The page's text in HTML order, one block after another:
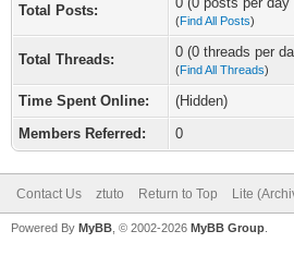
Total Posts:
(Find All Posts)
Total Threads: 0 (0 threads per
(Find All Threads)
Time Spent Online:
(Hidden)
Members Referred:
0
Contact Us ztuto Return to Top Lite
Powered By MyBB , © 2002-2026 MyBB Group